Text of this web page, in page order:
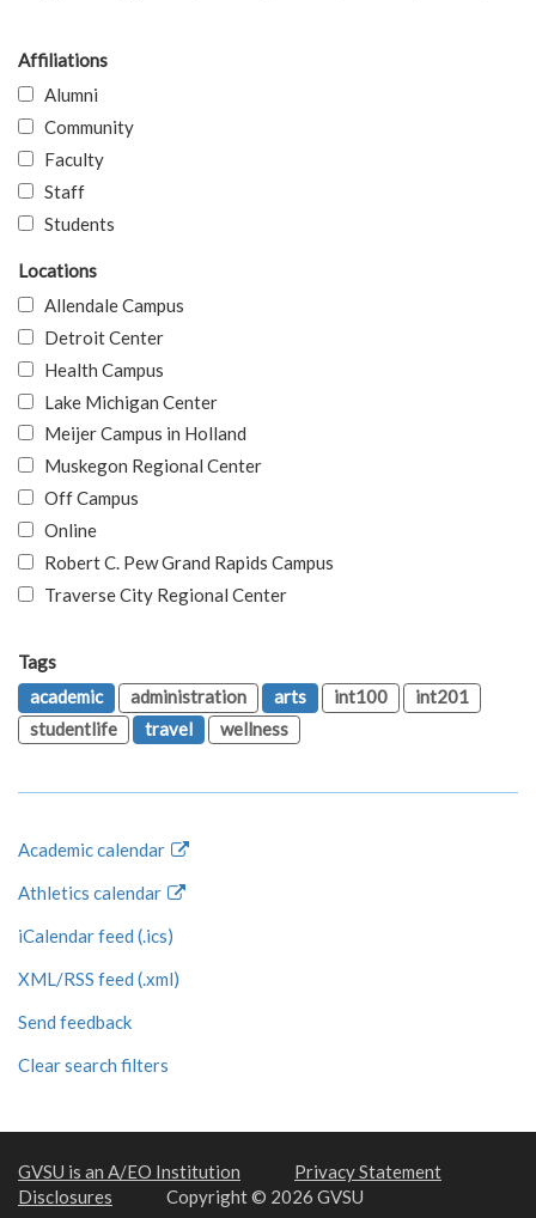
Affiliations
Alumni
Community
Faculty
Staff
Students
Locations
Allendale Campus
Detroit Center
Health Campus
Lake Michigan Center
Meijer Campus in Holland
Muskegon Regional Center
Off Campus
Online
Robert C. Pew Grand Rapids Campus
Traverse City Regional Center
Tags
academic
administration arts int100
int201
studentlife
travel wellness
Academic calendar
Athletics calendar
iCalendar feed (.ics)
XML/RSS feed (.xml)
Send feedback
Clear search filters
GVSU is an A/EO Institution
Privacy Statement
Disclosures
Copyright © 2026 GVSU